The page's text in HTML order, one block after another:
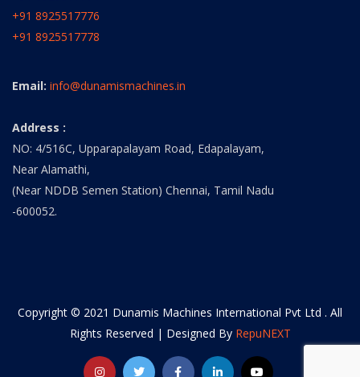
+91 8925517776
+91 8925517778
Email: info@dunamismachines.in
Address :
NO: 4/516C, Upparapalayam Road, Edapalayam,
Near Alamathi,
(Near NDDB Semen Station) Chennai, Tamil Nadu
-600052.
Copyright © 2021 Dunamis Machines International Pvt Ltd . All
Rights Reserved | Designed By RepuNEXT